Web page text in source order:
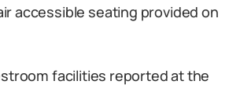
accessible seating provided on
facilities reported at the